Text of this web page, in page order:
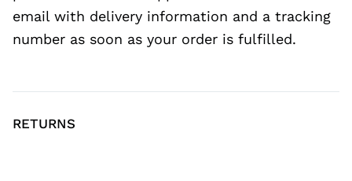
email with delivery information and a tracking
number as soon as your order is fulfilled.
RETURNS